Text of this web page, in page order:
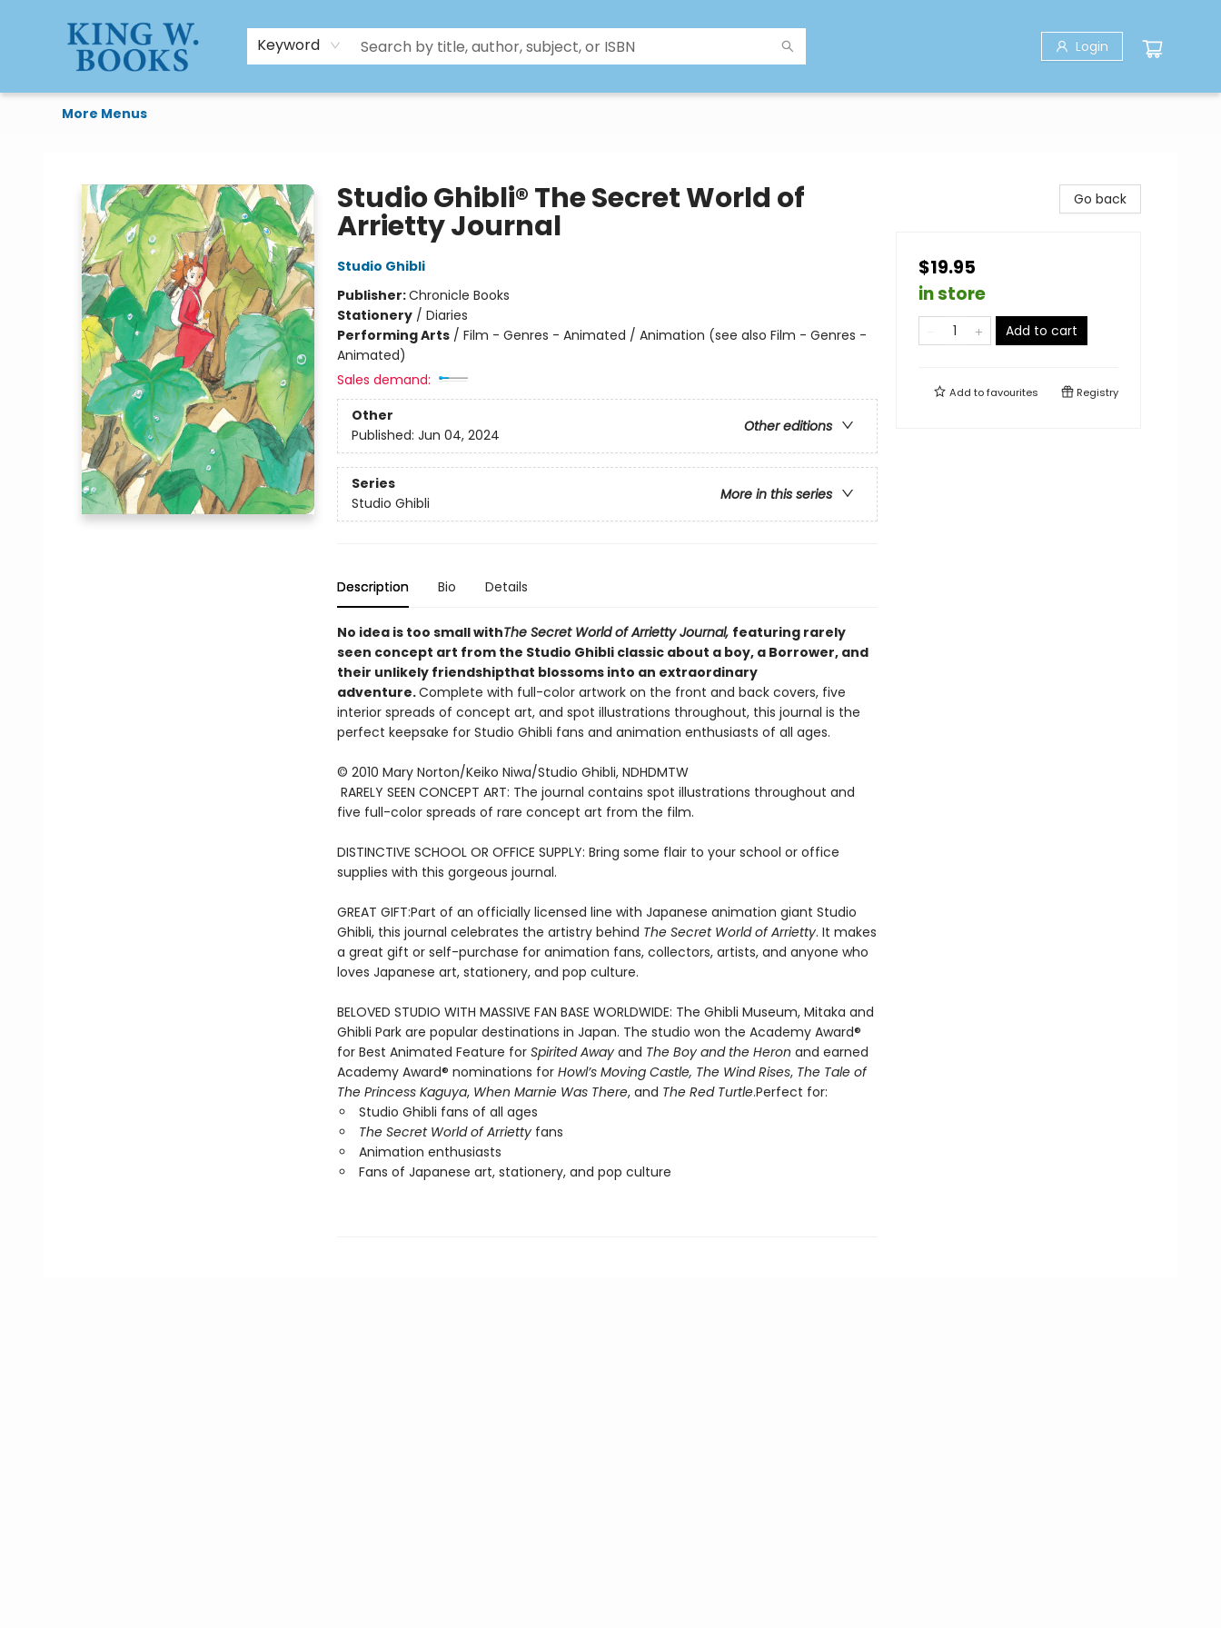
Keyword Login
HTAL
Home
Browse
Art Supplies
Gift Cards
Contact & Hours
More Menus
Studio Ghibli® The Secret World of
Arrietty Journal
Studio Ghibli
Publisher:Chronicle Books
Stationery/ Diaries
Performing Arts/ Film - Genres - Animated / Animation (see also Film - Genres -
Animated)
Sales demand:
Other
Other editions
Published: Jun 04, 2024
Series
More in this series
Studio Ghibli
Description Bio Details
No idea is too small withThe Secret World of Arrietty Journal, featuring rarely
seen concept art from the Studio Ghibli classic about a boy, a Borrower, and
their unlikely friendshipthat blossoms into an extraordinary
adventure.Complete with full-color artwork on the front and back covers, five
interior spreads of concept art, and spot illustrations throughout, this journal is the
perfect keepsake for Studio Ghibli fans and animation enthusiasts of all ages.
© 2010 Mary Norton/Keiko Niwa/Studio Ghibli, NDHDMTW
RARELY SEEN CONCEPT ART: The journal contains spot illustrations throughout and
five full-color spreads of rare concept art from the film.
DISTINCTIVE SCHOOL OR OFFICE SUPPLY: Bring some flair to your school or office
supplies with this gorgeous journal.
GREAT GIFT:Part of an officially licensed line with Japanese animation giant Studio
Ghibli, this journal celebrates the artistry behind The Secret World of Arrietty. It makes
a great gift or self-purchase for animation fans, collectors, artists, and anyone who
loves Japanese art, stationery, and pop culture.
BELOVED STUDIO WITH MASSIVE FAN BASE WORLDWIDE: The Ghibli Museum, Mitaka and
Ghibli Park are popular destinations in Japan. The studio won the Academy Award®
for Best Animated Feature for Spirited Away and The Boy and the Heron and earned
Academy Award® nominations for Howl’s Moving Castle, The Wind Rises, The Tale of
The Princess Kaguya, When Marnie Was There, and The Red Turtle.Perfect for:
Studio Ghibli fans of all ages
The Secret World of Arriettyfans
Animation enthusiasts
Fans of Japanese art, stationery, and pop culture
Go back
$19.95
in store
Add to cart
Add tofavourites Registry